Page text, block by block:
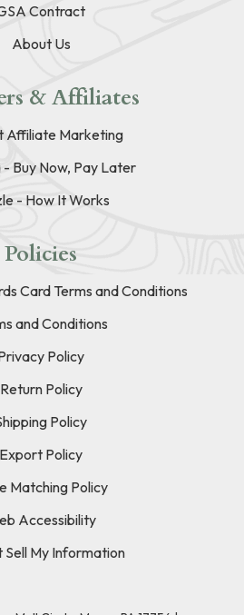
Contract
About Us
& Affiliates
Affiliate Marketing
Buy Now, Pay Later
- How It Works
Policies
Card Terms and Conditions
and Conditions
Policy
Return Policy
Policy
Export Policy
Matching Policy
Accessibility
Sell My Information